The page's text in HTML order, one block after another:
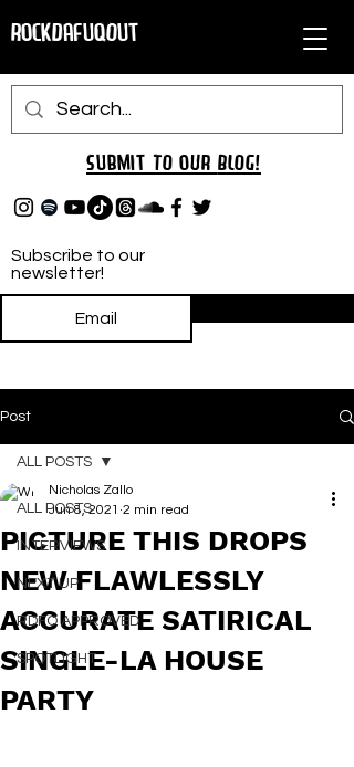
RockDafuqOut
Subscribe to our
newsletter!
Submit TO oUR BLOG!
Post
ALL POSTS
INTERVIEWS
NEXT UP
RDFO APPROVED
SPOTLIGHT
ALL POSTS
PICTURE THIS DROPS
NEW FLAWLESSLY
ACCURATE SATIRICAL
SINGLE-LA HOUSE
PARTY
Nicholas Zallo
Jun 8, 2021 2 min read